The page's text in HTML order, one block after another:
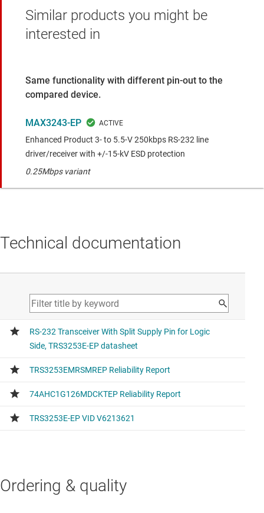
Similar products you might be
interested in
Same functionality with different pin-out to the
compared device.
MAX3243-EP
Enhanced Product 3- to 5.5-V 250kbps RS-232 line
driver/receiver with +/-15-kV ESD protection
0.25Mbps variant
Technical documentation
Ordering & quality